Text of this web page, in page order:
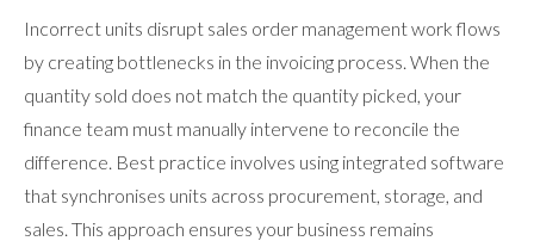
Incorrect units disrupt sales order management work flows
by creating bottlenecks in the invoicing process. When the
quantity sold does not match the quantity picked, your
finance team must manually intervene to reconcile the
difference. Best practice involves using integrated software
that synchronises units across procurement, storage, and
sales. This approach ensures your business remains